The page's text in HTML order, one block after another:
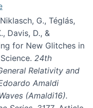
G., Téglás,
Davis, D., &
for New Glitches in
24th
Relativity and
Amaldi
(Amaldi16).